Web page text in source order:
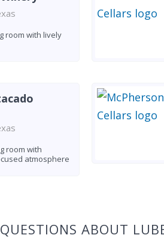
room with lively
room with
atmosphere
ABOUT